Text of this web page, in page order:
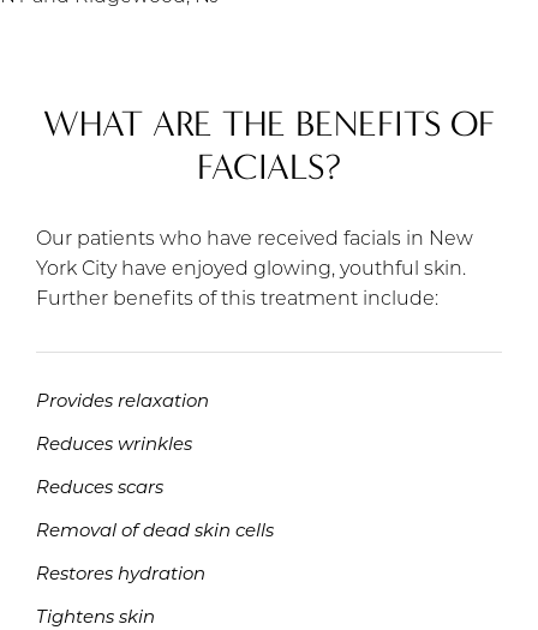
WHAT ARE THE BENEFITS OF
FACIALS?
Our patients who have received facials in New
York City have enjoyed glowing, youthful skin.
Further benefits of this treatment include:
Provides relaxation
Reduces wrinkles
Reduces scars
Removal of dead skin cells
Restores hydration
Tightens skin